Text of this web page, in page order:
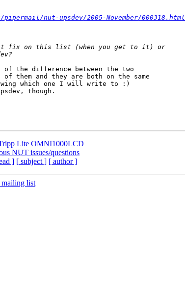
nut-upsdev/2005-November/000318.html
the difference between the two
them and they are both on the same
which one I will write to :)
though.
Lite OMNI1000LCD
NUT issues/questions
] [ subject ] [ author ]
mailing list